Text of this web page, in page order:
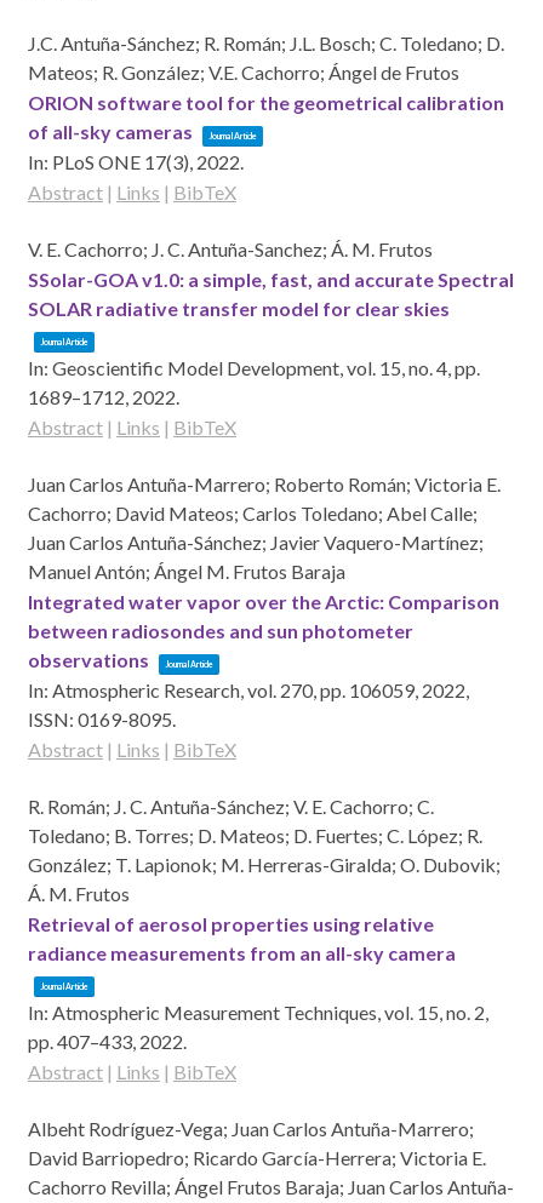
J.C. Antuña-Sánchez; R. Román; J.L. Bosch; C. Toledano; D.
Mateos; R. González; V.E. Cachorro; Ángel de Frutos
ORION software tool for the geometrical calibration
of all-sky cameras
Journal Article
In: PLoS ONE 17(3), 2022.
Abstract | Links | BibTeX
V. E. Cachorro; J. C. Antuña-Sanchez; Á. M. Frutos
SSolar-GOA v1.0: a simple, fast, and accurate Spectral
SOLAR radiative transfer model for clear skies
Journal Article
In: Geoscientific Model Development,vol. 15,no. 4,pp.
1689–1712, 2022.
Abstract | Links | BibTeX
Juan Carlos Antuña-Marrero; Roberto Román; Victoria E.
Cachorro; David Mateos; Carlos Toledano; Abel Calle;
Juan Carlos Antuña-Sánchez; Javier Vaquero-Martínez;
Manuel Antón; Ángel M. Frutos Baraja
Integrated water vapor over the Arctic: Comparison
between radiosondes and sun photometer
observations
Journal Article
In: Atmospheric Research,vol. 270,pp. 106059, 2022,
ISSN: 0169-8095.
Abstract | Links | BibTeX
R. Román; J. C. Antuña-Sánchez; V. E. Cachorro; C.
Toledano; B. Torres; D. Mateos; D. Fuertes; C. López; R.
González; T. Lapionok; M. Herreras-Giralda; O. Dubovik;
Á. M. Frutos
Retrieval of aerosol properties using relative
radiance measurements from an all-sky camera
Journal Article
In: Atmospheric Measurement Techniques,vol. 15,no. 2,
pp. 407–433, 2022.
Abstract | Links | BibTeX
Albeht Rodríguez-Vega; Juan Carlos Antuña-Marrero;
David Barriopedro; Ricardo García-Herrera; Victoria E.
Cachorro Revilla; Ángel Frutos Baraja; Juan Carlos Antuña-